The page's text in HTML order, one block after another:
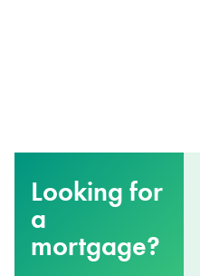
Looking for
a
mortgage?